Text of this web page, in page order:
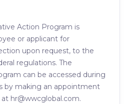
Action Program is
or applicant for
upon request, to the
regulations. The
can be accessed during
by making an appointment
hr@wwcglobal.com.